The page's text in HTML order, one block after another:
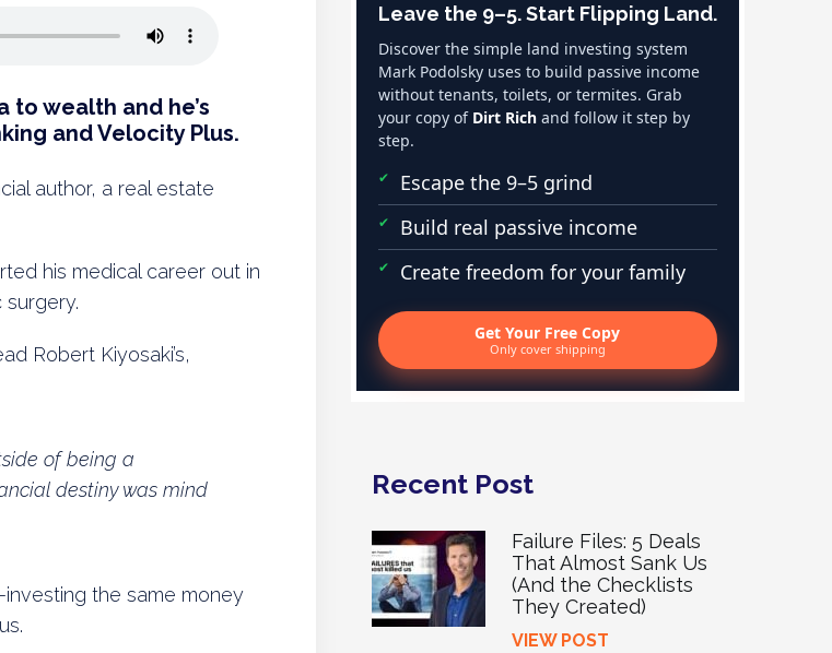
to wealth and he’s
and Velocity Plus.
author, a real estate
his medical career out in
Robert Kiyosaki’s,
of being a
destiny was mind
the same money
Leave the 9–5. Start Flipping Land.
Discover the simple land investing system
Mark Podolsky uses to build passive income
without tenants, toilets, or termites. Grab
your copy of Dirt Richand follow it step by
step.
Escape the 9–5 grind
Build real passive income
Create freedom for your family
Get Your Free Copy
Only cover shipping
Recent Post
Failure Files: 5 Deals
That Almost Sank Us
(And the Checklists
They Created)
VIEW POST